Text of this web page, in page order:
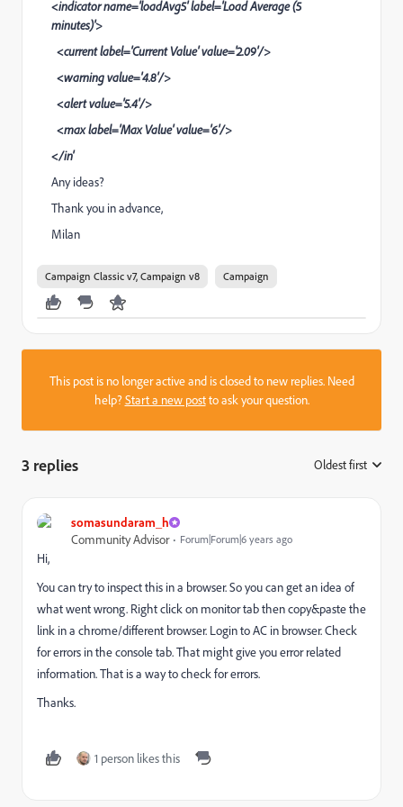
<indicator name='loadAvg5' label='Load Average (5
minutes)'>
<current label='Current Value' value='2.09'/>
<warning value='4.8'/>
<alert value='5.4'/>
<max label='Max Value' value='6'/>
</in'
Any ideas?
Thank you in advance,
Milan
Campaign Classic v7, Campaign v8 Campaign
This post is no longer active and is closed to new replies. Need
help?Start a new postto ask your question.
3 replies Oldest first
somasundaram_h
Community Advisor
Forum|Forum|6 years ago
Hi,
You can try to inspect this in a browser. So you can get an idea of
what went wrong. Right click on monitor tab then copy&paste the
link in a chrome/different browser. Login to AC in browser. Check
for errors in the console tab. That might give you error related
information. That is a way to check for errors.
Thanks.
1 person likes this